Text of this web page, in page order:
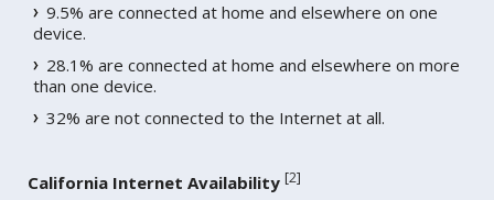
9.5% are connected at home and elsewhere on one
device.
28.1% are connected at home and elsewhere on more
than one device.
32% are not connected to the Internet at all.
California Internet Availability [2]